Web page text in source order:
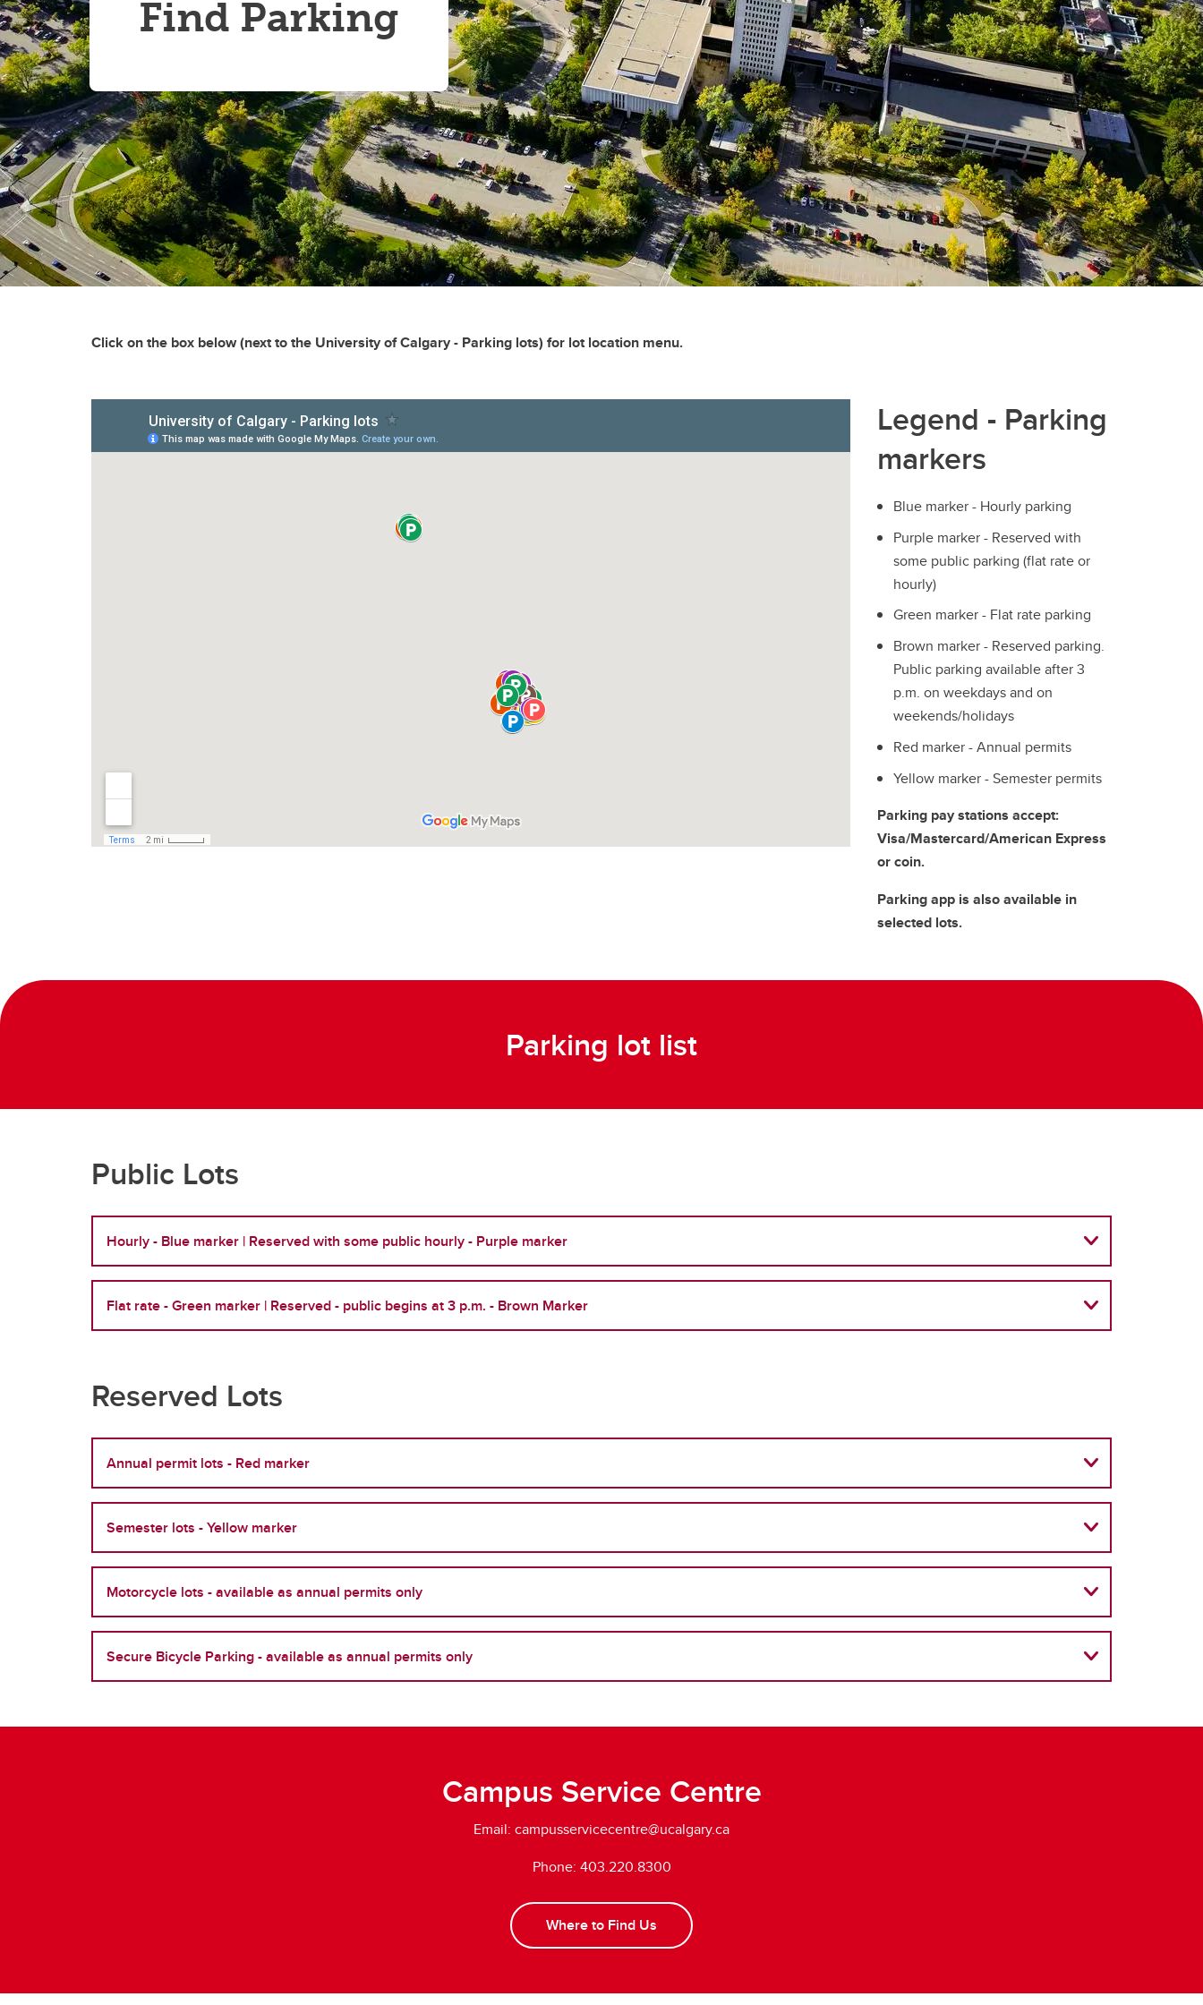
Find Parking
Click on the box below (next to the University of Calgary - Parking lots) for lot location menu.
Legend - Parking
markers
Blue marker - Hourly parking
Purple marker - Reserved with
some public parking (flat rate or
hourly)
Green marker - Flat rate parking
Brown marker - Reserved parking.
Public parking available after 3
p.m. on weekdays and on
weekends/holidays
Red marker - Annual permits
Yellow marker - Semester permits
Parking pay stations accept:
Visa/Mastercard/American Express
or coin.
Parking app is also available in
selected lots.
Parking lot list
Public Lots
Hourly - Blue marker | Reserved with some public hourly - Purple marker
Flat rate - Green marker | Reserved - public begins at 3 p.m. - Brown Marker
Reserved Lots
Annual permit lots - Red marker
Semester lots - Yellow marker
Motorcycle lots - available as annual permits only
Secure Bicycle Parking - available as annual permits only
Campus Service Centre
Email: campusservicecentre@ucalgary.ca
Phone: 403.220.8300
Where to Find Us